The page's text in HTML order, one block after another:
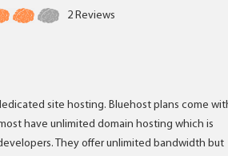
2 Reviews
site hosting. Bluehost plans come
have unlimited domain hosting which is
They offer unlimited bandwidth but